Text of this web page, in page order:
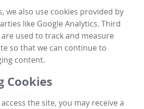
we also use cookies provided by
like Google Analytics. Third
used to track and measure
so that we can continue to
content.
Cookies
the site, you may receive a